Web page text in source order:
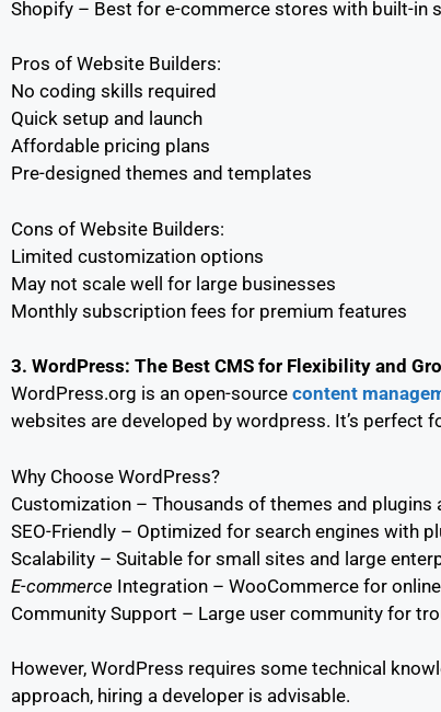
Shopify – Best for e-commerce stores with built-in
Pros of Website Builders:
No coding skills required
Quick setup and launch
Affordable pricing plans
Pre-designed themes and templates
Cons of Website Builders:
Limited customization options
May not scale well for large businesses
Monthly subscription fees for premium features
3. WordPress: The Best CMS for Flexibility and
WordPress.org is an open-source content
websites are developed by wordpress. It’s perfect
Why Choose WordPress?
Customization – Thousands of themes and plugins
SEO-Friendly – Optimized for search engines with
Scalability – Suitable for small sites and large
E-commerce Integration – WooCommerce for
Community Support – Large user community for
However, WordPress requires some technical
approach, hiring a developer is advisable.